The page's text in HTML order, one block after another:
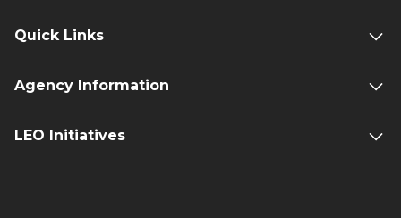
Quick Links
Agency Information
LEO Initiatives